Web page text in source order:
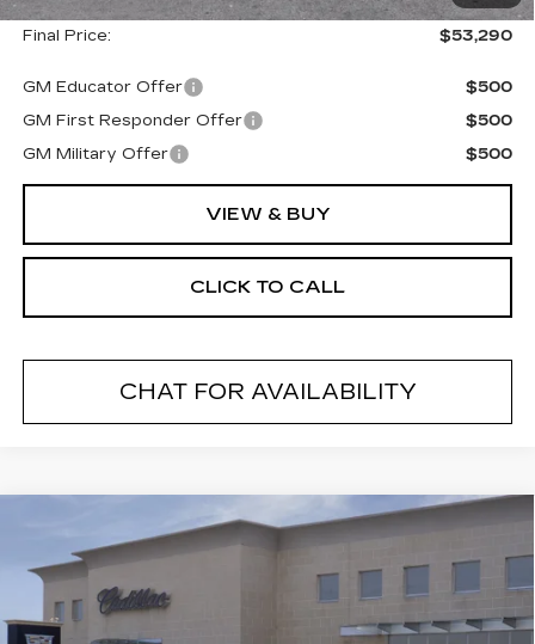
Final Price: $53,290
GM Educator Offer
$500
GM First Responder Offer
$500
GM Military Offer
$500
VIEW & BUY
CLICK TO CALL
CHAT FOR AVAILABILITY
CADILLAC ESCALADE
IQLSPORT
VIN:1GYLELKL8TU102144 26066
8 mi Ext.
$136,239
FINAL PRICE
Compare Vehicle